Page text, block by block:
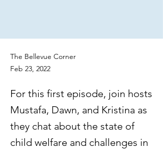
The Bellevue Corner
Feb 23, 2022
For this first episode, join hosts
Mustafa, Dawn, and Kristina as
they chat about the state of
child welfare and challenges in